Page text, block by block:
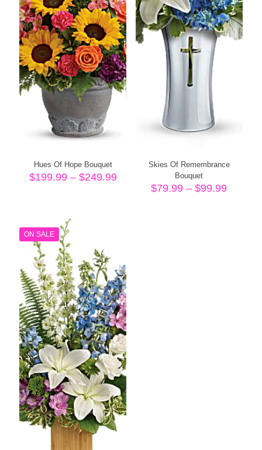
Hues Of Hope Bouquet
$199.99 – $249.99Price
Skies Of Remembrance
Bouquet
$79.99 – $99.99Price
ON SALE